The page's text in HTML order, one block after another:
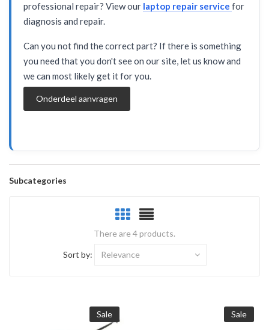
professional repair? View our laptop repair service for
diagnosis and repair.
Can you not find the correct part? If there is something
you need that you don't see on our site, let us know and
we can most likely get it for you.
Onderdeel aanvragen
Subcategories
There are 4 products.
Sort by: Relevance
Sale Sale